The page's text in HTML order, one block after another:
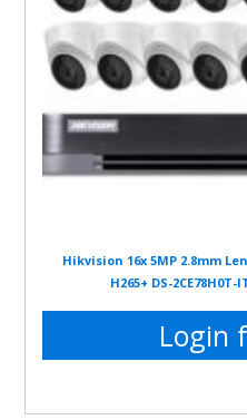
Hikvision 16x 5MP 2.8mm
H265+ DS-2CE78H0T-
Login